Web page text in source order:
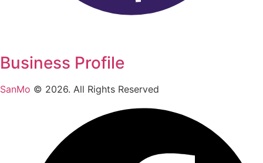
Business Profile
SanMo © 2026. All Rights Reserved